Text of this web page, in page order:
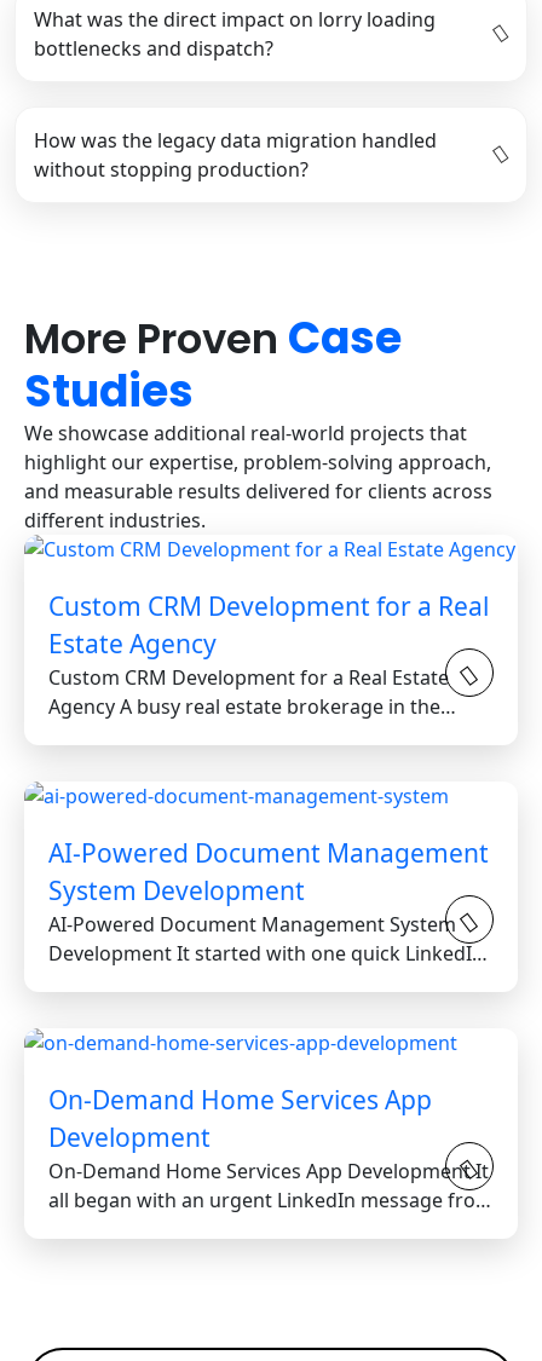
What was the direct impact on lorry loading
bottlenecks and dispatch?
How was the legacy data migration handled
without stopping production?
More Proven Case
Studies
We showcase additional real-world projects that
highlight our expertise, problem-solving approach,
and measurable results delivered for clients across
different industries.
Custom CRM Development for a Real
Estate Agency
Custom CRM Development for a Real Estate
Agency A busy real estate brokerage in the
AI-Powered Document Management
System Development
AI-Powered Document Management System
Development It started with one quick LinkedIn
On-Demand Home Services App
Development
On-Demand Home Services App Development It
all began with an urgent LinkedIn message from